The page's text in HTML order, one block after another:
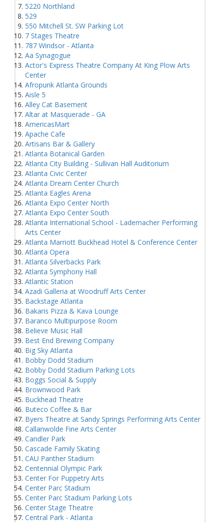
5220 Northland
529
550 Mitchell St. SW Parking Lot
7 Stages Theatre
787 Windsor - Atlanta
Aa Synagogue
Actor's Express Theatre Company At King Plow Arts
Center
Afropunk Atlanta Grounds
Aisle 5
Alley Cat Basement
Altar at Masquerade - GA
AmericasMart
Apache Cafe
Artisans Bar & Gallery
Atlanta Botanical Garden
Atlanta City Building - Sullivan Hall Auditorium
Atlanta Civic Center
Atlanta Dream Center Church
Atlanta Eagles Arena
Atlanta Expo Center North
Atlanta Expo Center South
Atlanta International School - Lademacher Performing
Arts Center
Atlanta Marriott Buckhead Hotel & Conference Center
Atlanta Opera
Atlanta Silverbacks Park
Atlanta Symphony Hall
Atlantic Station
Azadi Galleria at Woodruff Arts Center
Backstage Atlanta
Bakaris Pizza & Kava Lounge
Baranco Multipurpose Room
Believe Music Hall
Best End Brewing Company
Big Sky Atlanta
Bobby Dodd Stadium
Bobby Dodd Stadium Parking Lots
Boggs Social & Supply
Brownwood Park
Buckhead Theatre
Buteco Coffee & Bar
Byers Theatre at Sandy Springs Performing Arts Center
Callanwolde Fine Arts Center
Candler Park
Cascade Family Skating
CAU Panther Stadium
Centennial Olympic Park
Center For Puppetry Arts
Center Parc Stadium
Center Parc Stadium Parking Lots
Center Stage Theatre
Central Park - Atlanta